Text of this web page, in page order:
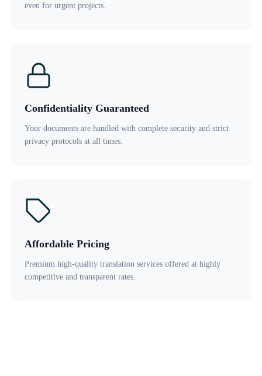
even for urgent projects.
Confidentiality Guaranteed
Your documents are handled with complete security and strict
privacy protocols at all times.
Affordable Pricing
Premium high-quality translation services offered at highly
competitive and transparent rates.